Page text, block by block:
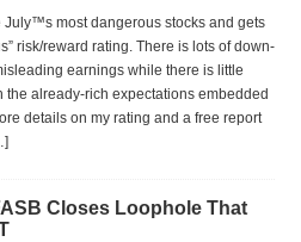
most dan­ger­ous stocks and gets
risk/reward rat­ing. There is lots of down­
earn­ings while there is lit­tle
the already-rich expec­ta­tions embed­ded
details on my rat­ing and a free report
Closes Loophole That